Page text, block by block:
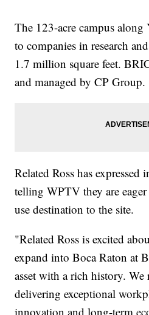
The 123-acre campus along
to companies in research
1.7 million square feet.
and managed by CP Group.
Related Ross has expressed
telling WPTV they are
use destination to the site.
"Related Ross is excited
expand into Boca Raton at
asset with a rich history. We
delivering exceptional
innovation and long-term